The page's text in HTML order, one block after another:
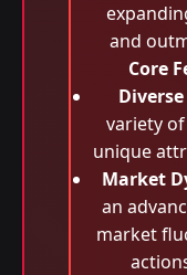
and
Core
variety
unique
Market
an
market